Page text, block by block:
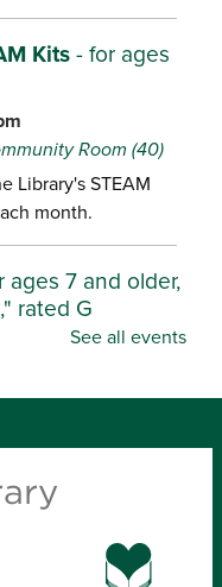
Kits- for ages
Room (40)
Library's STEAM
month.
ages 7 and older,
rated G
- 4:30pm
(25)
as we watch
in fun,
4-6
See all events